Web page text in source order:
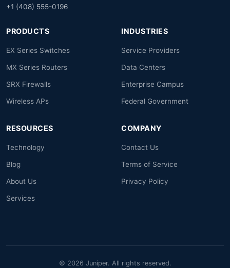
+1 (408) 555-0196
PRODUCTS
EX Series Switches
MX Series Routers
SRX Firewalls
Wireless APs
INDUSTRIES
Service Providers
Data Centers
Enterprise Campus
Federal Government
RESOURCES
Technology
Blog
About Us
Services
COMPANY
Contact Us
Terms of Service
Privacy Policy
© 2026 Juniper. All rights reserved.